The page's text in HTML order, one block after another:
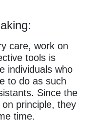
care, work on
tools is
individuals who
to do as such
Since the
principle, they
time.